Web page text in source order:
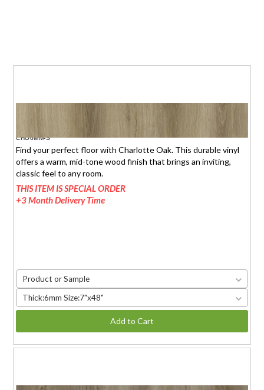
CHARLOTTE OAK
$1.95 (6mm) /sq.ft.
CHO6MM-S
Find your perfect floor with Charlotte Oak. This durable vinyl
offers a warm, mid-tone wood finish that brings an inviting,
classic feel to any room.
THIS ITEM IS SPECIAL ORDER
+3 Month Delivery Time
Product or Sample
Thick:6mm Size:7"x48"
Add to Cart